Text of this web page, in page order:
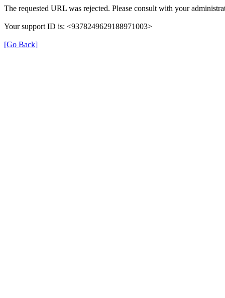
The requested URL was rejected. Please consult with your
Your support ID is: <9378249629188971003>
[Go Back]